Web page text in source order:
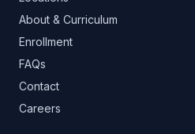
About & Curriculum
Enrollment
FAQs
Contact
Careers